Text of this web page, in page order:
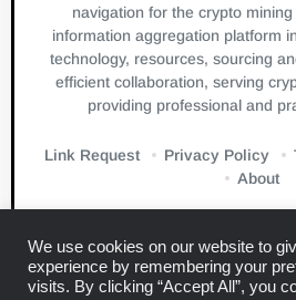
navigation for the crypto
information aggregation platform
technology, resources, sourcing
efficient collaboration, serving
providing professional and
Link Request Privacy Policy
About
We use cookies on our website to
experience by remembering your
visits. By clicking “Accept All”, you